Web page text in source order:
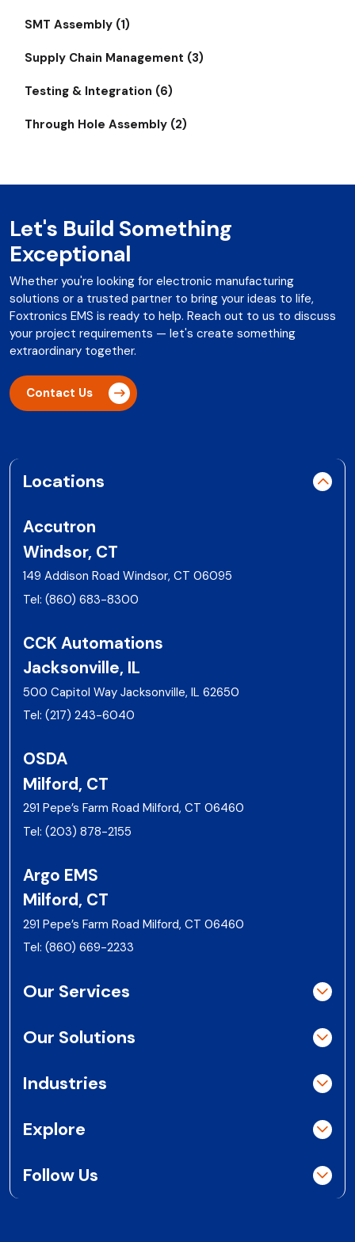
SMT Assembly (1)
Supply Chain Management (3)
Testing & Integration (6)
Through Hole Assembly (2)
Let's Build Something
Exceptional
Whether you're looking for electronic manufacturing
solutions or a trusted partner to bring your ideas to life,
Foxtronics EMS is ready to help. Reach out to us to discuss
your project requirements — let's create something
extraordinary together.
Contact Us
Locations
Accutron
Windsor, CT
149 Addison Road Windsor, CT 06095
Tel: (860) 683-8300
CCK Automations
Jacksonville, IL
500 Capitol Way Jacksonville, IL 62650
Tel: (217) 243-6040
OSDA
Milford, CT
291 Pepe’s Farm Road Milford, CT 06460
Tel: (203) 878-2155
Argo EMS
Milford, CT
291 Pepe’s Farm Road Milford, CT 06460
Tel: (860) 669-2233
Our Services
Our Solutions
Industries
Explore
Follow Us